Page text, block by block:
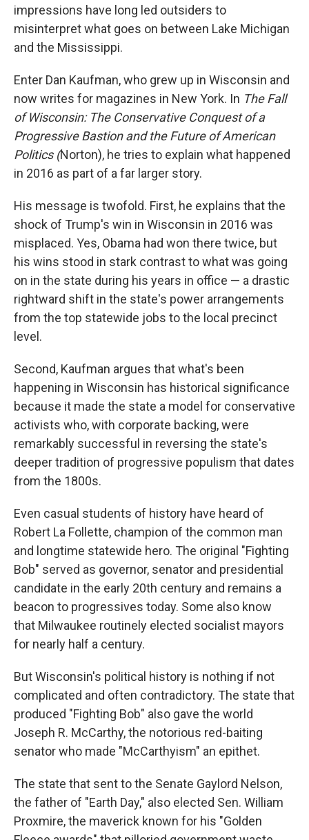
impressions have long led outsiders to
misinterpret what goes on between Lake Michigan
and the Mississippi.
Enter Dan Kaufman, who grew up in Wisconsin and
now writes for magazines in New York. In The Fall
of Wisconsin: The Conservative Conquest of a
Progressive Bastion and the Future of American
Politics (Norton), he tries to explain what happened
in 2016 as part of a far larger story.
His message is twofold. First, he explains that the
shock of Trump's win in Wisconsin in 2016 was
misplaced. Yes, Obama had won there twice, but
his wins stood in stark contrast to what was going
on in the state during his years in office — a drastic
rightward shift in the state's power arrangements
from the top statewide jobs to the local precinct
level.
Second, Kaufman argues that what's been
happening in Wisconsin has historical significance
because it made the state a model for conservative
activists who, with corporate backing, were
remarkably successful in reversing the state's
deeper tradition of progressive populism that dates
from the 1800s.
Even casual students of history have heard of
Robert La Follette, champion of the common man
and longtime statewide hero. The original "Fighting
Bob" served as governor, senator and presidential
candidate in the early 20th century and remains a
beacon to progressives today. Some also know
that Milwaukee routinely elected socialist mayors
for nearly half a century.
But Wisconsin's political history is nothing if not
complicated and often contradictory. The state that
produced "Fighting Bob" also gave the world
Joseph R. McCarthy, the notorious red-baiting
senator who made "McCarthyism" an epithet.
The state that sent to the Senate Gaylord Nelson,
the father of "Earth Day," also elected Sen. William
Proxmire, the maverick known for his "Golden